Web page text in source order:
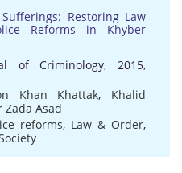
Restoring Law
Reforms in Khyber
of Criminology, 2015,
Khan Khattak, Khalid
Zada Asad
reforms, Law & Order,